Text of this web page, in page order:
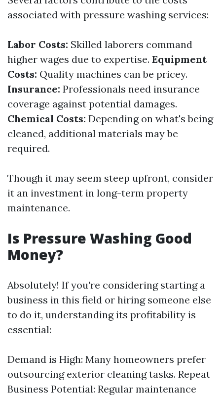
associated with pressure washing services:
Labor Costs: Skilled laborers command
higher wages due to expertise. Equipment
Costs: Quality machines can be pricey.
Insurance: Professionals need insurance
coverage against potential damages.
Chemical Costs: Depending on what's being
cleaned, additional materials may be
required.
Though it may seem steep upfront, consider
it an investment in long-term property
maintenance.
Is Pressure Washing Good
Money?
Absolutely! If you're considering starting a
business in this field or hiring someone else
to do it, understanding its profitability is
essential:
Demand is High: Many homeowners prefer
outsourcing exterior cleaning tasks. Repeat
Business Potential: Regular maintenance